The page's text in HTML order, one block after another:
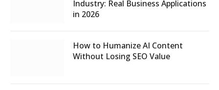
Industry: Real Business Applications
in 2026
How to Humanize AI Content
Without Losing SEO Value